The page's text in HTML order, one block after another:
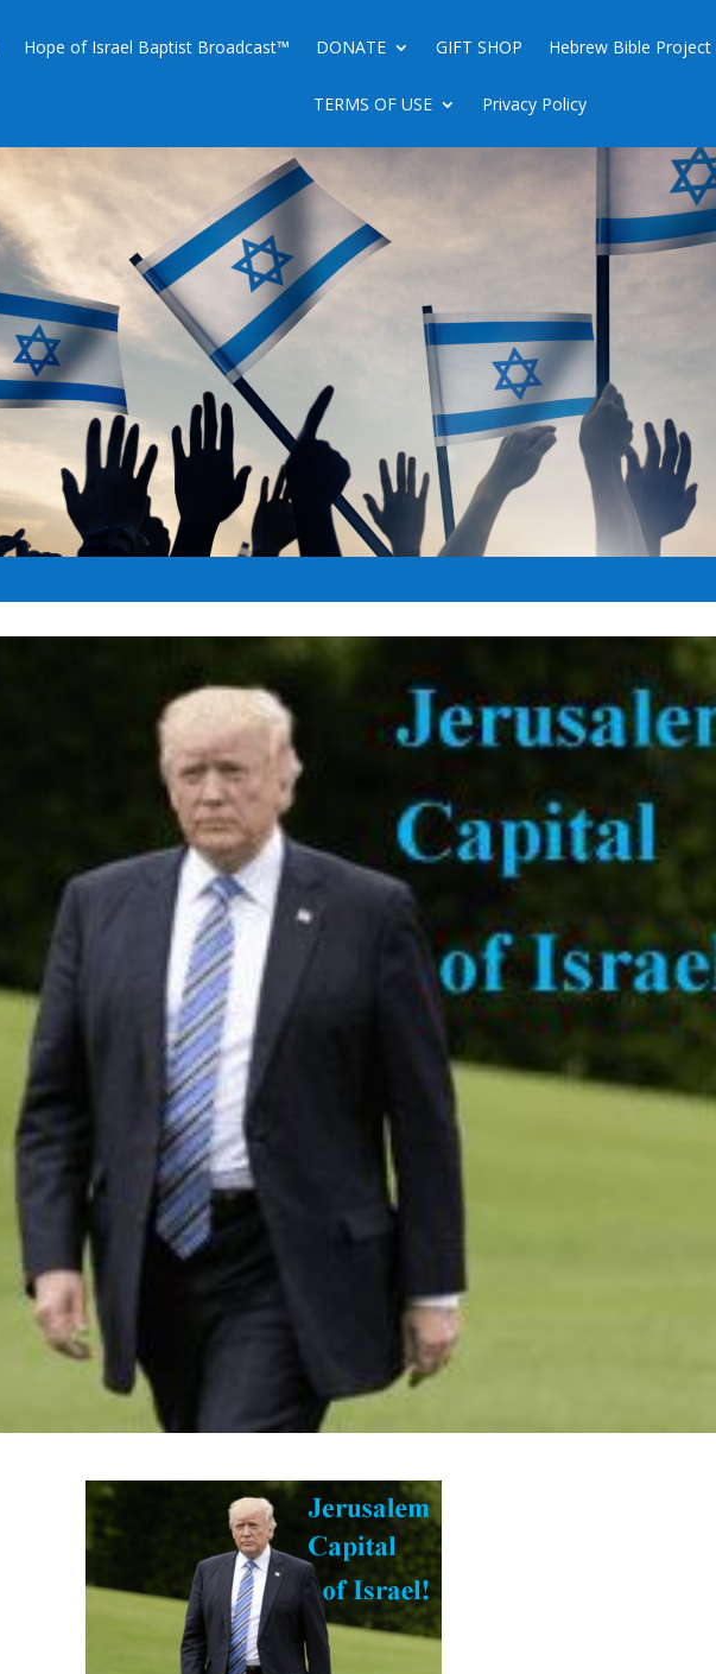
Hope of Israel Baptist Broadcast™ DONATE GIFT SHOP Hebrew Bible Project
TERMS OF USE Privacy Policy
JERUSALEM IS ISRAEL’S CAPITAL
Posted byhopeofisrael.net|May 15, 2017|Anti-Semitism|0 |